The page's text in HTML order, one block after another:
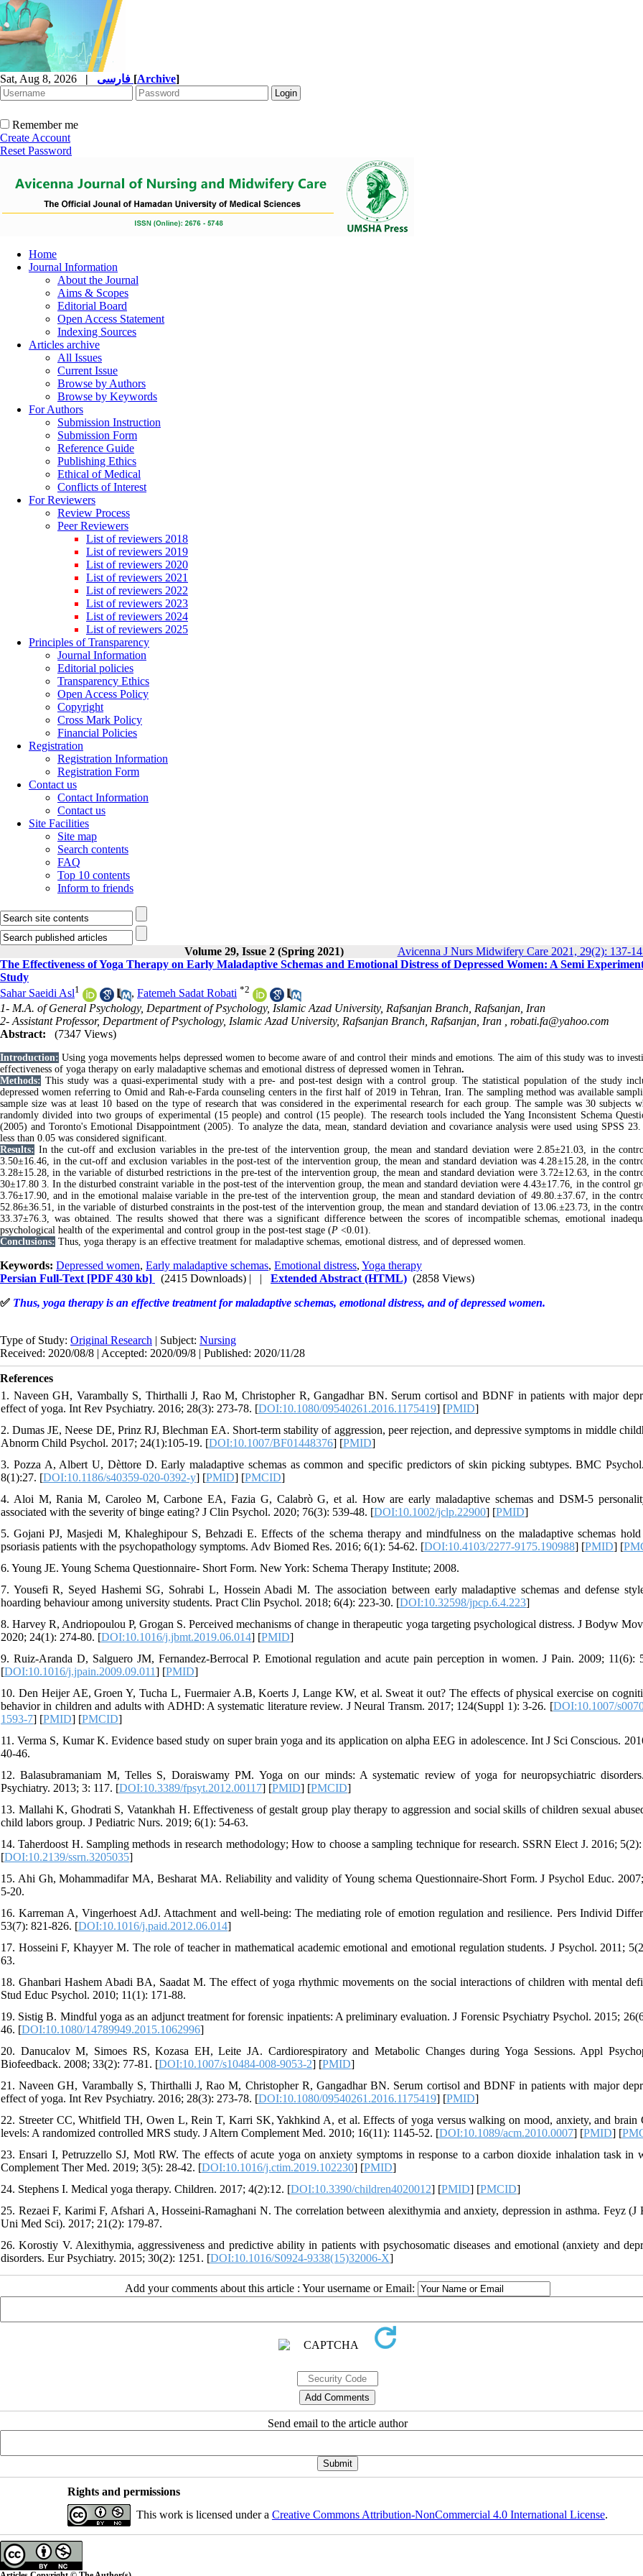
Sat, Aug 8, 2026 | [Archive]
Remember me
Create Account
Reset Password
Home
Journal Information
About the Journal
Aims & Scopes
Editorial Board
Open Access Statement
Indexing Sources
Articles archive
All Issues
Current Issue
Browse by Authors
Browse by Keywords
For Authors
Submission Instruction
Submission Form
Reference Guide
Publishing Ethics
Ethical of Medical
Conflicts of Interest
For Reviewers
Review Process
Peer Reviewers
List of reviewers 2018
List of reviewers 2019
List of reviewers 2020
List of reviewers 2021
List of reviewers 2022
List of reviewers 2023
List of reviewers 2024
List of reviewers 2025
Principles of Transparency
Journal Information
Editorial policies
Transparency Ethics
Open Access Policy
Copyright
Cross Mark Policy
Financial Policies
Registration
Registration Information
Registration Form
Contact us
Contact Information
Contact us
Site Facilities
Site map
Search contents
FAQ
Top 10 contents
Inform to friends
Volume 29, Issue 2 (Spring 2021) Avicenna J Nurs Midwifery Care 2021, 29(2): 137-
The Effectiveness of Yoga Therapy on Early Maladaptive Schemas and Emotional Distress of Depressed Women: A Semi
Study
Sahar Saeidi Asl1 , Fatemeh Sadat Robati *2
1- M.A. of General Psychology, Department of Psychology, Islamic Azad University, Rafsanjan Branch, Rafsanjan, Iran
2- Assistant Professor, Department of Psychology, Islamic Azad University, Rafsanjan Branch, Rafsanjan, Iran , robati.fa@yahoo.com
Abstract:
(7347 Views)
Introduction: Using yoga movements helps depressed women to become aware of and control their minds and emotions. The aim of this study was to
effectiveness of yoga therapy on early maladaptive schemas and emotional distress of depressed women in Tehran.
Methods: This study was a quasi-experimental study with a pre- and post-test design with a control group. The statistical population of the study
depressed women referring to Omid and Rah-e-Farda counseling centers in the first half of 2019 in Tehran, Iran. The sampling method was available
sample size was at least 10 based on the type of research that was considered in the experimental research for each group. The sample was 30 subjects
randomly divided into two groups of experimental (15 people) and control (15 people). The research tools included the Yang Inconsistent Schema
(2005) and Toronto's Emotional Disappointment (2005). To analyze the data, mean, standard deviation and covariance analysis were used using SPSS
less than 0.05 was considered significant.
Results: In the cut-off and exclusion variables in the pre-test of the intervention group, the mean and standard deviation were 2.85±21.03, in the
3.50±16.46, in the cut-off and exclusion variables in the post-test of the intervention group, the mean and standard deviation was 4.28±15.28, in the
3.28±15.28, in the variable of disturbed restrictions in the pre-test of the intervention group, the mean and standard deviation were 3.72±12.63, in the
30±17.80 3. In the disturbed constraint variable in the post-test of the intervention group, the mean and standard deviation were 4.43±17.76, in the control
3.76±17.90, and in the emotional malaise variable in the pre-test of the intervention group, the mean and standard deviation of 49.80.±37.67, in the
52.86±36.51, in the variable of disturbed constraints in the post-test of the intervention group, the mean and standard deviation of 13.06.±23.73, in the
33.37±76.3, was obtained. The results showed that there was a significant difference between the scores of incompatible schemas, emotional
psychological health of the experimental and control group in the post-test stage (P <0.01).
Conclusions: Thus, yoga therapy is an effective treatment for maladaptive schemas, emotional distress, and of depressed women.
Keywords: Depressed women, Early maladaptive schemas, Emotional distress, Yoga therapy
Persian Full-Text [PDF 430 kb] (2415 Downloads) | | Extended Abstract (HTML) (2858 Views)
✅ Thus, yoga therapy is an effective treatment for maladaptive schemas, emotional distress, and of depressed women.
Type of Study: Original Research | Subject: Nursing
Received: 2020/08/8 | Accepted: 2020/09/8 | Published: 2020/11/28
References
1. Naveen GH, Varambally S, Thirthalli J, Rao M, Christopher R, Gangadhar BN. Serum cortisol and BDNF in patients with major
effect of yoga. Int Rev Psychiatry. 2016; 28(3): 273-78. [DOI:10.1080/09540261.2016.1175419] [PMID]
2. Dumas JE, Neese DE, Prinz RJ, Blechman EA. Short-term stability of aggression, peer rejection, and depressive symptoms in middle
Abnorm Child Psychol. 2017; 24(1):105-19. [DOI:10.1007/BF01448376] [PMID]
3. Pozza A, Albert U, Dèttore D. Early maladaptive schemas as common and specific predictors of skin picking subtypes. BMC
8(1):27. [DOI:10.1186/s40359-020-0392-y] [PMID] [PMCID]
4. Aloi M, Rania M, Caroleo M, Carbone EA, Fazia G, Calabrò G, et al. How are early maladaptive schemas and DSM‐5
associated with the severity of binge eating? J Clin Psychol. 2020; 76(3): 539-48. [DOI:10.1002/jclp.22900] [PMID]
5. Gojani PJ, Masjedi M, Khaleghipour S, Behzadi E. Effects of the schema therapy and mindfulness on the maladaptive schemas
psoriasis patients with the psychopathology symptoms. Adv Biomed Res. 2016; 6(1): 54-62. [DOI:10.4103/2277-9175.190988] [PMID] [
6. Young JE. Young Schema Questionnaire- Short Form. New York: Schema Therapy Institute; 2008.
7. Yousefi R, Seyed Hashemi SG, Sohrabi L, Hossein Abadi M. The association between early maladaptive schemas and defense
hoarding behaviour among university students. Pract Clin Psychol. 2018; 6(4): 223-30. [DOI:10.32598/jpcp.6.4.223]
8. Harvey R, Andriopoulou P, Grogan S. Perceived mechanisms of change in therapeutic yoga targeting psychological distress. J Bodyw
2020; 24(1): 274-80. [DOI:10.1016/j.jbmt.2019.06.014] [PMID]
9. Ruiz-Aranda D, Salguero JM, Fernandez-Berrocal P. Emotional regulation and acute pain perception in women. J Pain. 2009; 11(6):
[DOI:10.1016/j.jpain.2009.09.011] [PMID]
10. Den Heijer AE, Groen Y, Tucha L, Fuermaier A.B, Koerts J, Lange KW, et al. Sweat it out? The effects of physical exercise on
behavior in children and adults with ADHD: A systematic literature review. J Neural Transm. 2017; 124(Suppl 1): 3-26. [DOI:10.1007/
1593-7] [PMID] [PMCID]
11. Verma S, Kumar K. Evidence based study on super brain yoga and its application on alpha EEG in adolescence. Int J Sci Conscious.
40-46.
12. Balasubramaniam M, Telles S, Doraiswamy PM. Yoga on our minds: A systematic review of yoga for neuropsychiatric
Psychiatry. 2013; 3: 117. [DOI:10.3389/fpsyt.2012.00117] [PMID] [PMCID]
13. Mallahi K, Ghodrati S, Vatankhah H. Effectiveness of gestalt group play therapy to aggression and social skills of children sexual
child labors group. J Pediatric Nurs. 2019; 6(1): 54-63.
14. Taherdoost H. Sampling methods in research methodology; How to choose a sampling technique for research. SSRN Elect J. 2016;
[DOI:10.2139/ssrn.3205035]
15. Ahi Gh, Mohammadifar MA, Besharat MA. Reliability and validity of Young schema Questionnaire-Short Form. J Psychol Educ.
5-20.
16. Karreman A, Vingerhoest AdJ. Attachment and well-being: The mediating role of emotion regulation and resilience. Pers Individ
53(7): 821-826. [DOI:10.1016/j.paid.2012.06.014]
17. Hosseini F, Khayyer M. The role of teacher in mathematical academic emotional and emotional regulation students. J Psychol. 2011;
63.
18. Ghanbari Hashem Abadi BA, Saadat M. The effect of yoga rhythmic movements on the social interactions of children with mental
Stud Educ Psychol. 2010; 11(1): 171-88.
19. Sistig B. Mindful yoga as an adjunct treatment for forensic inpatients: A preliminary evaluation. J Forensic Psychiatry Psychol. 2015;
46. [DOI:10.1080/14789949.2015.1062996]
20. Danucalov M, Simoes RS, Kozasa EH, Leite JA. Cardiorespiratory and Metabolic Changes during Yoga Sessions. Appl
Biofeedback. 2008; 33(2): 77-81. [DOI:10.1007/s10484-008-9053-2] [PMID]
21. Naveen GH, Varambally S, Thirthalli J, Rao M, Christopher R, Gangadhar BN. Serum cortisol and BDNF in patients with major
effect of yoga. Int Rev Psychiatry. 2016; 28(3): 273-78. [DOI:10.1080/09540261.2016.1175419] [PMID]
22. Streeter CC, Whitfield TH, Owen L, Rein T, Karri SK, Yakhkind A, et al. Effects of yoga versus walking on mood, anxiety, and brain
levels: A randomized controlled MRS study. J Altern Complement Med. 2010; 16(11): 1145-52. [DOI:10.1089/acm.2010.0007] [PMID] [
23. Ensari I, Petruzzello SJ, Motl RW. The effects of acute yoga on anxiety symptoms in response to a carbon dioxide inhalation task in
Complement Ther Med. 2019; 3(5): 28-42. [DOI:10.1016/j.ctim.2019.102230] [PMID]
24. Stephens I. Medical yoga therapy. Children. 2017; 4(2):12. [DOI:10.3390/children4020012] [PMID] [PMCID]
25. Rezaei F, Karimi F, Afshari A, Hosseini-Ramaghani N. The correlation between alexithymia and anxiety, depression in asthma. Feyz (J
Uni Med Sci). 2017; 21(2): 179-87.
26. Korostiy V. Alexithymia, aggressiveness and predictive ability in patients with psychosomatic diseases and emotional (anxiety and
disorders. Eur Psychiatry. 2015; 30(2): 1251. [DOI:10.1016/S0924-9338(15)32006-X]
Add your comments about this article : Your username or Email:
Send email to the article author
Rights and permissions
This work is licensed under a Creative Commons Attribution-NonCommercial 4.0 International License.